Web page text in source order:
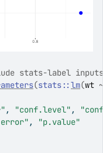
stats-label
(stats::lm(wt ~
, "conf.level" ,
,
"p.value"